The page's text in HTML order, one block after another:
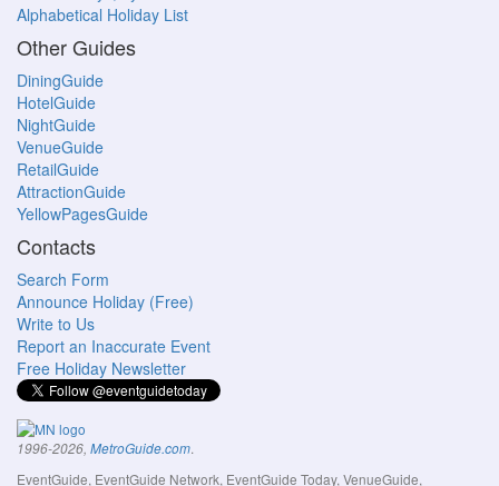
Alphabetical Holiday List
Other Guides
DiningGuide
HotelGuide
NightGuide
VenueGuide
RetailGuide
AttractionGuide
YellowPagesGuide
Contacts
Search Form
Announce Holiday (Free)
Write to Us
Report an Inaccurate Event
Free Holiday Newsletter
1996-2026, MetroGuide.com.
EventGuide, EventGuide Network, EventGuide Today, VenueGuide,